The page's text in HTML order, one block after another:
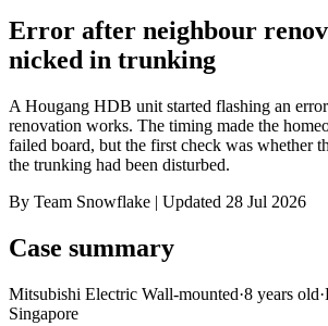
Error after neighbour
nicked in trunking
A Hougang HDB unit started flashing an
renovation works. The timing made the
failed board, but the first check was whether
the trunking had been disturbed.
By Team Snowflake | Updated 28 Jul 2026
Case summary
Mitsubishi Electric Wall-mounted·8 years old·
Singapore